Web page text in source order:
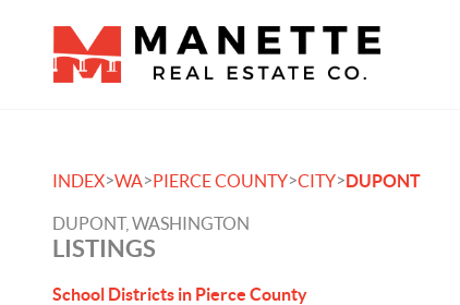
INDEX>WA>PIERCE COUNTY>CITY>DUPONT
DUPONT, WASHINGTON
LISTINGS
School Districts in Pierce County